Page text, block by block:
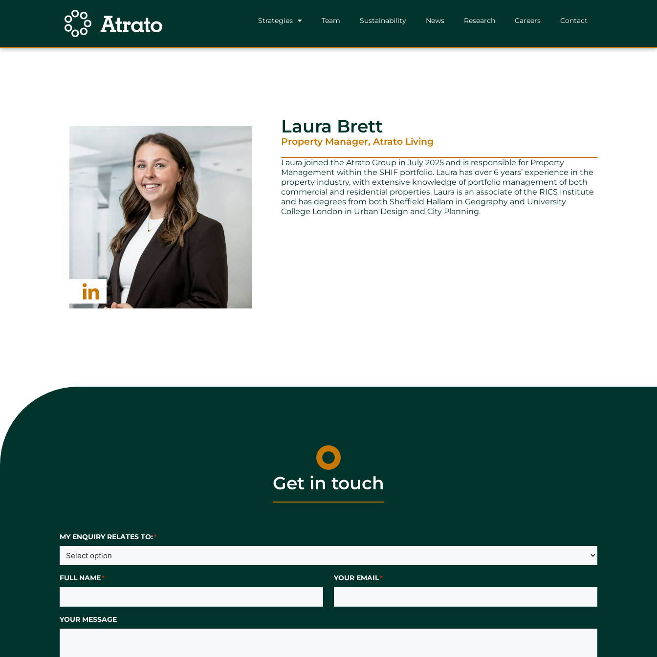
Strategies Team Sustainability News Research Careers Contact
Laura Brett
Property Manager, Atrato Living
Laura joined the Atrato Group in July 2025 and is responsible for Property
Management within the SHIF portfolio. Laura has over 6 years’ experience in the
property industry, with extensive knowledge of portfolio management of both
commercial and residential properties. Laura is an associate of the RICS Institute
and has degrees from both Sheffield Hallam in Geography and University
College London in Urban Design and City Planning.
Get in touch
MY ENQUIRY RELATES TO:*
FULL NAME* YOUR EMAIL*
YOUR MESSAGE